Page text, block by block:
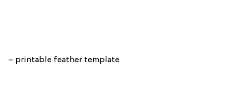
– printable feather template